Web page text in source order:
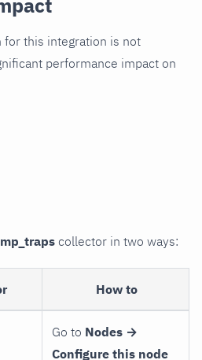
for this integration is not
performance impact on
collector in two ways:
How to
Go to Nodes →
Configure this node